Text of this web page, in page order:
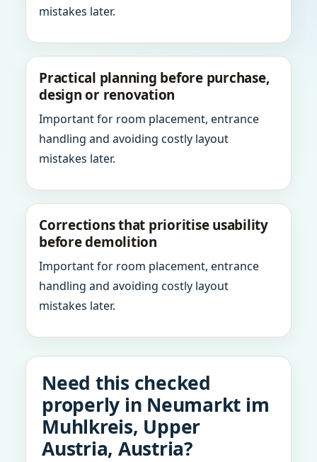
mistakes later.
Practical planning before purchase,
design or renovation
Important for room placement, entrance
handling and avoiding costly layout
mistakes later.
Corrections that prioritise usability
before demolition
Important for room placement, entrance
handling and avoiding costly layout
mistakes later.
Need this checked
properly in Neumarkt im
Muhlkreis, Upper
Austria, Austria?